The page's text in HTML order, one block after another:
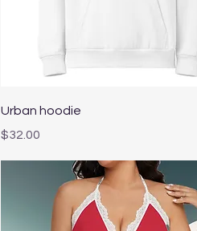
Urban hoodie
Price
$32.00